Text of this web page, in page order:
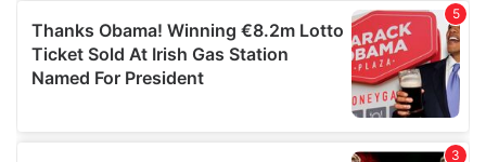
provided to them or that they’ve collected from your use
of their services.